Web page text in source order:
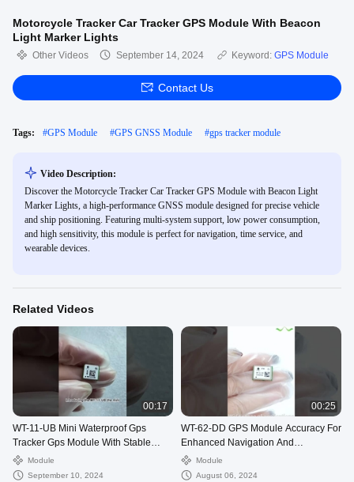
Motorcycle Tracker Car Tracker GPS Module With Beacon
Light Marker Lights
Other Videos September 14, 2024 Keyword: GPS Module
Contact Us
Tags: #GPS Module #GPS GNSS Module #gps tracker module
Video Description:
Discover the Motorcycle Tracker Car Tracker GPS Module with Beacon Light
Marker Lights, a high-performance GNSS module designed for precise vehicle
and ship positioning. Featuring multi-system support, low power consumption,
and high sensitivity, this module is perfect for navigation, time service, and
wearable devices.
Related Videos
00:17
WT-11-UB Mini Waterproof Gps
Tracker Gps Module With Stable
Performance
Module
September 10, 2024
00:25
WT-62-DD GPS Module Accuracy For
Enhanced Navigation And
Positioning Solutions
Module
August 06, 2024